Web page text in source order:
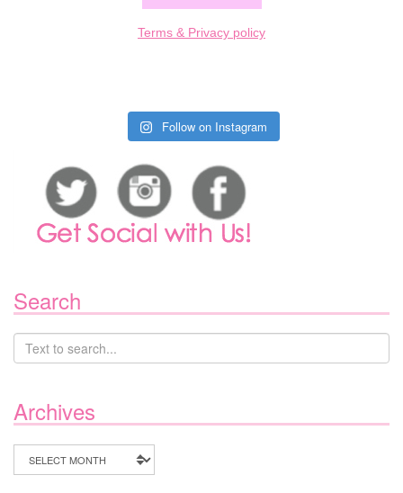
Terms & Privacy policy
Follow on Instagram
Search
Archives
Archives